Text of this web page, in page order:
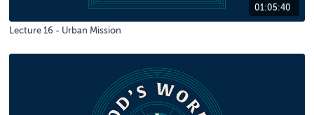
01:05:40
Lecture 16 - Urban Mission